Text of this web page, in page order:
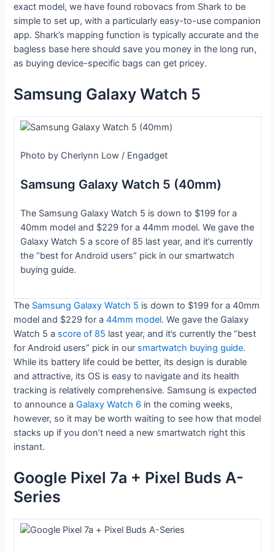
exact model, we have found robovacs from Shark to be
simple to set up, with a particularly easy-to-use companion
app. Shark’s mapping function is typically accurate and the
bagless base here should save you money in the long run,
as buying device-specific bags can get pricey.
Samsung Galaxy Watch 5
Photo by Cherlynn Low / Engadget
Samsung Galaxy Watch 5 (40mm)
The Samsung Galaxy Watch 5 is down to $199 for a
40mm model and $229 for a 44mm model. We gave the
Galaxy Watch 5 a score of 85 last year, and it’s currently
the “best for Android users” pick in our smartwatch
buying guide.
The Samsung Galaxy Watch 5 is down to $199 for a 40mm
model and $229 for a44mm model. We gave the Galaxy
Watch 5 a score of 85 last year, and it’s currently the “best
for Android users” pick in our smartwatch buying guide.
While its battery life could be better, its design is durable
and attractive, its OS is easy to navigate and its health
tracking is relatively comprehensive. Samsung is expected
to announce aGalaxy Watch 6 in the coming weeks,
however, so it may be worth waiting to see how that model
stacks up if you don’t need a new smartwatch right this
instant.
Google Pixel 7a + Pixel Buds A-
Series